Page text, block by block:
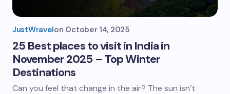
JustWravelon October 14, 2025
25 Best places to visit in India in
November 2025 – Top Winter
Destinations
Can you feel that change in the air? The sun isn’t